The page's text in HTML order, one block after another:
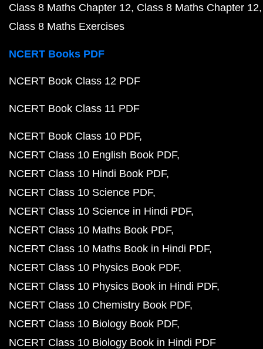
Class 8 Maths Chapter 12 Class 8 Maths Chapter 12
Class 8 Maths Exercises
NCERT Books PDF
NCERT Book Class 12 PDF
NCERT Book Class 11 PDF
NCERT Book Class 10 PDF
NCERT Class 10 English Book PDF
NCERT Class 10 Hindi Book PDF
NCERT Class 10 Science PDF
NCERT Class 10 Science in Hindi PDF
NCERT Class 10 Maths Book PDF
NCERT Class 10 Maths Book in Hindi PDF
NCERT Class 10 Physics Book PDF
NCERT Class 10 Physics Book in Hindi PDF
NCERT Class 10 Chemistry Book PDF
NCERT Class 10 Biology Book PDF
NCERT Class 10 Biology Book in Hindi PDF